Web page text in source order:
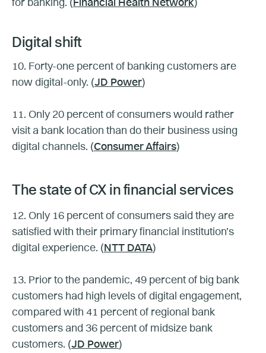
for banking. ( Financial Health Network)
Digital shift
10. Forty-one percent of banking customers are
now digital-only. (JD Power)
11. Only 20 percent of consumers would rather
visit a bank location than do their business using
digital channels. (Consumer Affairs)
The state of CX in financial services
12. Only 16 percent of consumers said they are
satisfied with their primary financial institution’s
digital experience. ( NTT DATA)
13. Prior to the pandemic, 49 percent of big bank
customers had high levels of digital engagement,
compared with 41 percent of regional bank
customers and 36 percent of midsize bank
customers. (JD Power)